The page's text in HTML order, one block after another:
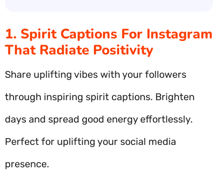
1. Spirit Captions For Instagram
That Radiate Positivity
Share uplifting vibes with your followers
through inspiring spirit captions. Brighten
days and spread good energy effortlessly.
Perfect for uplifting your social media
presence.